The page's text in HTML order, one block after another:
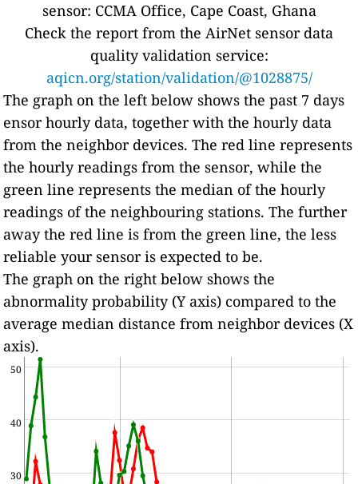
sensor: CCMA Office, Cape Coast, Ghana
Check the report from the AirNet sensor data
quality validation service:
aqicn.org/station/validation/@1028875/
The graph on the left below shows the past 7 days
ensor hourly data, together with the hourly data
from the neighbor devices. The red line represents
the hourly readings from the sensor, while the
green line represents the median of the hourly
readings of the neighbouring stations. The further
away the red line is from the green line, the less
reliable your sensor is expected to be.
The graph on the right below shows the
abnormality probability (Y axis) compared to the
average median distance from neighbor devices (X
axis).
30
40
50